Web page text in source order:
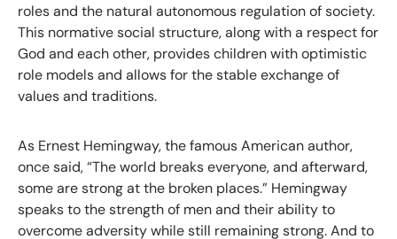
roles and the natural autonomous regulation of society.
This normative social structure, along with a respect for
God and each other, provides children with optimistic
role models and allows for the stable exchange of
values and traditions.
As Ernest Hemingway, the famous American author,
once said, “The world breaks everyone, and afterward,
some are strong at the broken places.” Hemingway
speaks to the strength of men and their ability to
overcome adversity while still remaining strong. And to